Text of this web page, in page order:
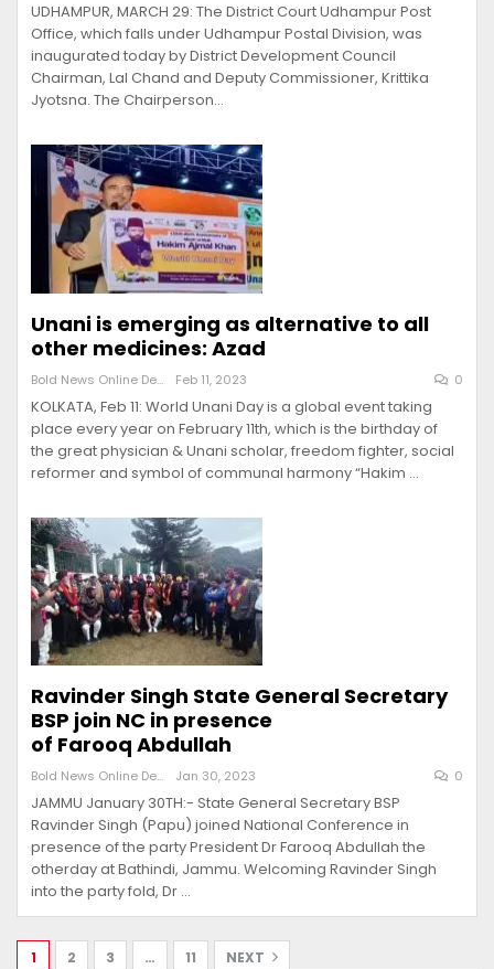
UDHAMPUR, MARCH 29: The District Court Udhampur Post
Office, which falls under Udhampur Postal Division, was
inaugurated today by District Development Council
Chairman, Lal Chand and Deputy Commissioner, Krittika
Jyotsna. The Chairperson…
Unani is emerging as alternative to all
other medicines: Azad
Bold News Online Desk Feb 11, 2023 0
KOLKATA, Feb 11: World Unani Day is a global event taking
place every year on February 11th, which is the birthday of
the great physician & Unani scholar, freedom fighter, social
reformer and symbol of communal harmony “Hakim …
Ravinder Singh State General Secretary
BSP join NC in presence
of Farooq Abdullah
Bold News Online Desk Jan 30, 2023 0
JAMMU January 30TH:- State General Secretary BSP
Ravinder Singh (Papu) joined National Conference in
presence of the party President Dr Farooq Abdullah the
otherday at Bathindi, Jammu. Welcoming Ravinder Singh
into the party fold, Dr …
1 2 3 … 11 NEXT